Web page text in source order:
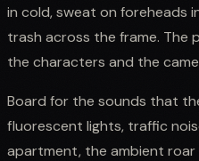
in cold, sweat on foreheads
trash across the frame. The
the characters and the
Board for the sounds that
fluorescent lights, traffic
apartment, the ambient